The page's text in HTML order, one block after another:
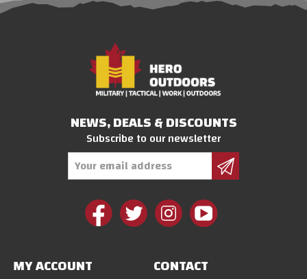
NEWS, DEALS & DISCOUNTS
Subscribe to our newsletter
MY ACCOUNT CONTACT